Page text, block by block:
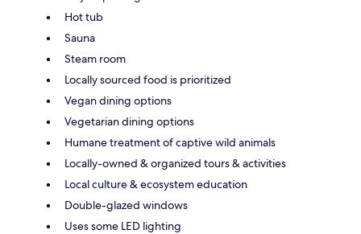
Hot tub
Sauna
Steam room
Locally sourced food is prioritized
Vegan dining options
Vegetarian dining options
Humane treatment of captive wild animals
Locally-owned & organized tours & activities
Local culture & ecosystem education
Double-glazed windows
Uses some LED lighting